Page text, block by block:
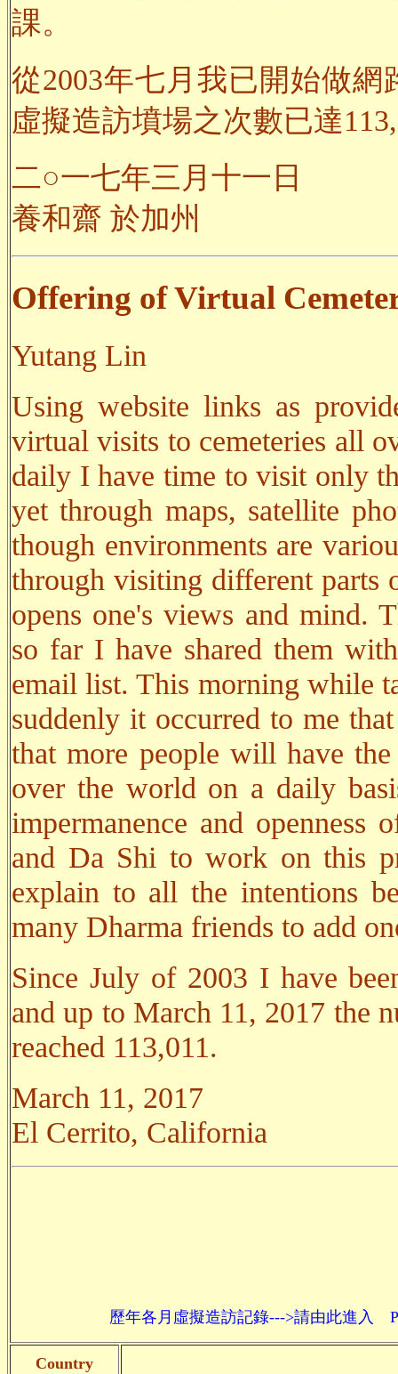
課。
從2003年七月我已開始做
虛擬造訪墳場之次數已達
二○一七年三月十一日
養和齋 於加州
Offering of Virtual
Yutang Lin
Using website links as
virtual visits to cemeteries all
daily I have time to visit only
yet through maps, satellite
though environments are
through visiting different parts
opens one's views and mind.
so far I have shared them
email list. This morning while
suddenly it occurred to me
that more people will have
over the world on a daily
impermanence and
and Da Shi to work on this
explain to all the intentions
many Dharma friends to add
Since July of 2003 I have
and up to March 11, 2017 the
reached 113,011.
March 11, 2017
El Cerrito, California
歷年各月虛擬造訪記錄--->請由此進入
Country